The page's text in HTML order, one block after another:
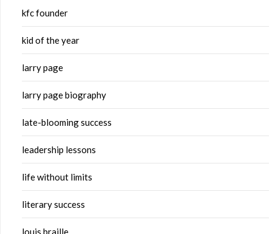
kfc founder
kid of the year
larry page
larry page biography
late-blooming success
leadership lessons
life without limits
literary success
louis braille